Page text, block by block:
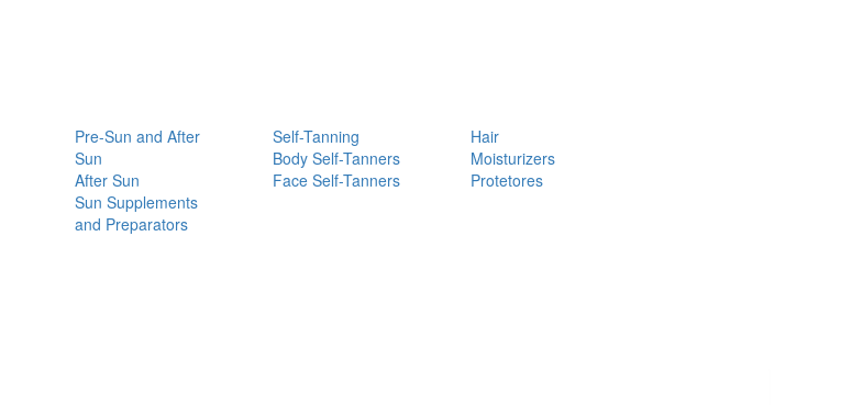
Pre-Sun and After
Sun
After Sun
Sun Supplements
and Preparators
Self-Tanning
Body Self-Tanners
Face Self-Tanners
Hair
Moisturizers
Protetores